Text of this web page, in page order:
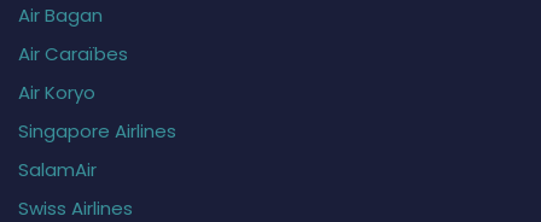
Air Bagan
Air Caraïbes
Air Koryo
Singapore Airlines
SalamAir
Swiss Airlines